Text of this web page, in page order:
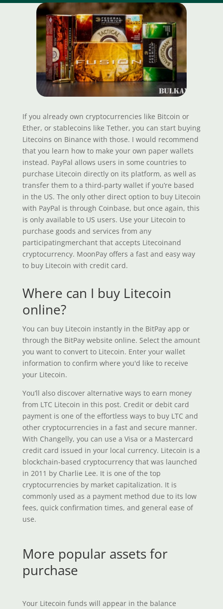
If you already own cryptocurrencies like Bitcoin or
Ether, or stablecoins like Tether, you can start buying
Litecoins on Binance with those. I would recommend
that you learn how to make your own paper wallets
instead. PayPal allows users in some countries to
purchase Litecoin directly on its platform, as well as
transfer them to a third-party wallet if you’re based
in the US. The only other direct option to buy Litecoin
with PayPal is through Coinbase, but once again, this
is only available to US users. Use your Litecoin to
purchase goods and services from any
participatingmerchant that accepts Litecoinand
cryptocurrency. MoonPay offers a fast and easy way
to buy Litecoin with credit card.
Where can I buy Litecoin
online?
You can buy Litecoin instantly in the BitPay app or
through the BitPay website online. Select the amount
you want to convert to Litecoin. Enter your wallet
information to confirm where you'd like to receive
your Litecoin.
You’ll also discover alternative ways to earn money
from LTC Litecoin in this post. Credit or debit card
payment is one of the effortless ways to buy LTC and
other cryptocurrencies in a fast and secure manner.
With Changelly, you can use a Visa or a Mastercard
credit card issued in your local currency. Litecoin is a
blockchain-based cryptocurrency that was launched
in 2011 by Charlie Lee. It is one of the top
cryptocurrencies by market capitalization. It is
commonly used as a payment method due to its low
fees, quick confirmation times, and general ease of
use.
More popular assets for
purchase
Your Litecoin funds will appear in the balance